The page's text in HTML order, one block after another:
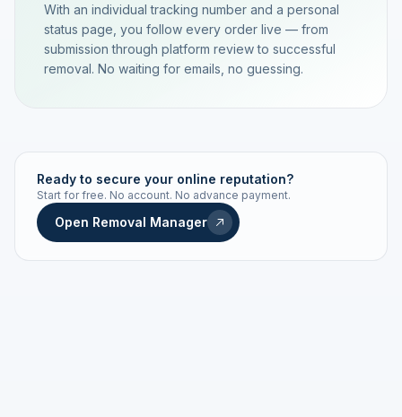
With an individual tracking number and a personal
status page, you follow every order live — from
submission through platform review to successful
removal. No waiting for emails, no guessing.
Live status Real-time push
STATUS HISTORY
Ready to secure your online reputation?
Start for free. No account. No advance payment.
Open Removal Manager